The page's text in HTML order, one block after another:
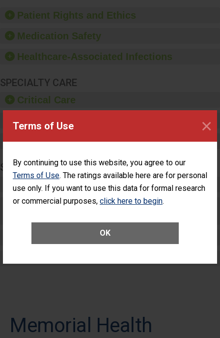
Terms of Use
By continuing to use this website, you agree to our
Terms of Use. The ratings available here are for personal
use only. If you want to use this data for formal research
or commercial purposes, click here to begin.
OK
×
offer training and
education, and provide
equipment, such as
paper towels, soap
sanitizer.
Patient Rights and Ethics
Medication Safety
Healthcare-Associated Infections
SPECIALTY CARE
Critical Care
Pediatric Care
Maternity Care
SURGERY
Complex Adult Surgery
Care for Elective Outpatient Surgery
Elective Outpatient Surgery - Adult
Memorial Health